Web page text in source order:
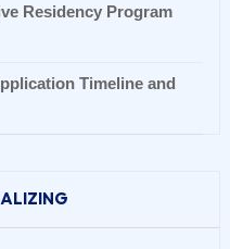
Residency Program
Timeline and